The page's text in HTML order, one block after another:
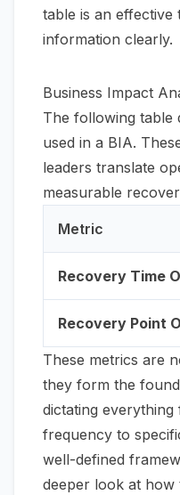
table is an
information clearly.
Business Impact
The following table
used in a BIA.
leaders translate
measurable
Metric
Recovery Time
Recovery Point
These metrics are
they form the
dictating
frequency to
well-defined
deeper look at how